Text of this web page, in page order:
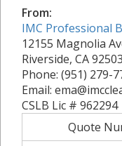
From:
IMC Professional
12155 Magnolia
Riverside, CA 92503
Phone: (951) 279-
Email:
CSLB Lic # 962294
Quote